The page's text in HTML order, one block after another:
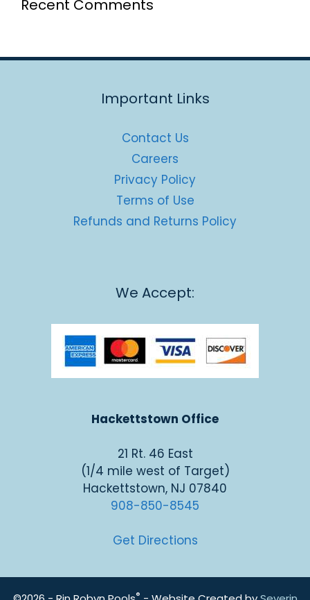
Recent Comments
Important Links
Contact Us
Careers
Privacy Policy
Terms of Use
Refunds and Returns Policy
We Accept:
Hackettstown Office
21 Rt. 46 East
(1/4 mile west of Target)
Hackettstown, NJ 07840
908-850-8545
Get Directions
®